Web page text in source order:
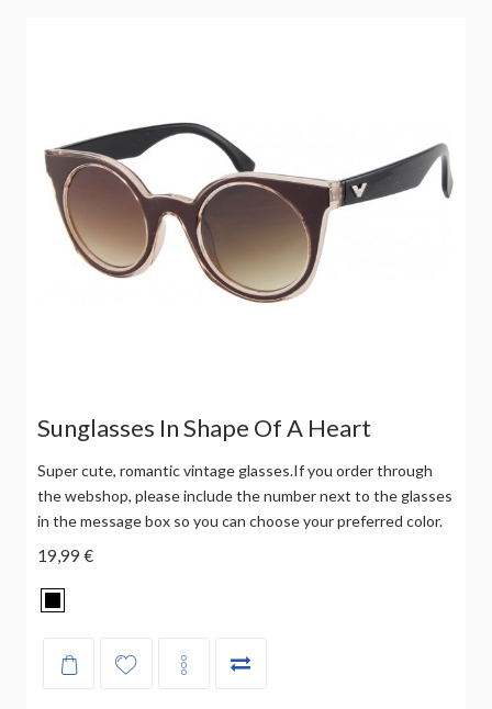
Sunglasses In Shape Of A Heart
Super cute, romantic vintage glasses.If you order through
the webshop, please include the number next to the glasses
in the message box so you can choose your preferred color.
19,99 €